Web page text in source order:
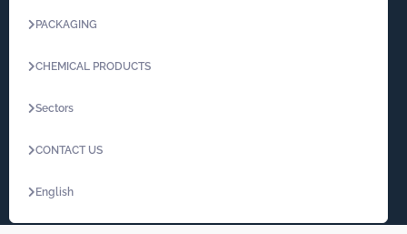
PACKAGING
CHEMICAL PRODUCTS
Sectors
CONTACT US
English